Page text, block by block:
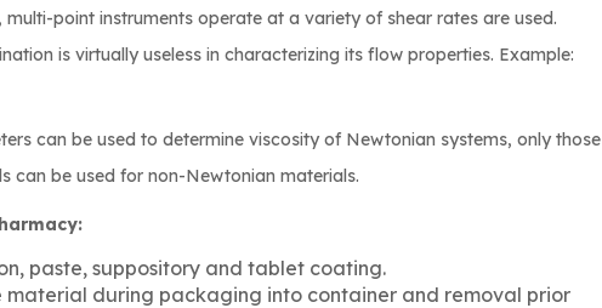
point instruments operate at a variety of shear rates are used.
is virtually useless in characterizing its flow properties. Example:
can be used to determine viscosity of Newtonian systems, only those
can be used for non-Newtonian materials.
paste, suppository and tablet coating.
material during packaging into container and removal prior